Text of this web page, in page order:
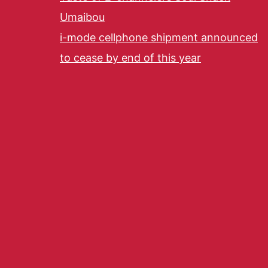
Umaibou
i-mode cellphone shipment announced
to cease by end of this year